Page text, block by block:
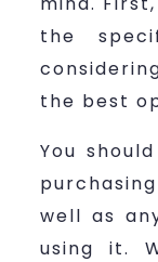
the
the best
You
well as
using it.